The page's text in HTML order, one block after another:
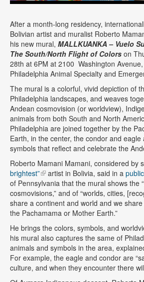
After a month-long residency,
Bolivian artist and muralist Roberto
his new mural, MALLKUANKA – Vuelo
The South/North Flight of Colors on
28th at 6PM at 2100 Washington
Philadelphia Animal Specialty and
The mural is a colorful, vivid depiction of
Philadelphia landscapes, and weaves
Andean cosmovision (or worldview),
animals from both South and North
Philadelphia are joined together by the
Earth, in the center, the condor and
symbols that reflect and celebrate the
Roberto Mamani Mamani, considered by
brightest”
artist in Bolivia, said in a
of Pennsylvania that the mural shows the
cosmovisions,” and of “worlds, cities,
share a continent and world and we
the Pachamama or Mother Earth.”
He brings the colors, symbols, and
his mural also captures the same of
animals and symbols in the area,
For example, the eagle and condor are
culture, and when they encounter there